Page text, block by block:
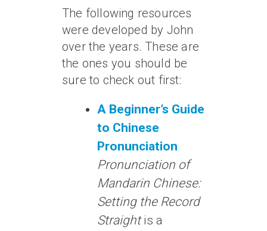
The following resources
were developed by John
over the years. These are
the ones you should be
sure to check out first:
A Beginner’s Guide
to Chinese
Pronunciation
Pronunciation of
Mandarin Chinese:
Setting the Record
Straightis a